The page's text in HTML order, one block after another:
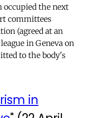
the next
committees
(agreed at an
in Geneva on
to the body's
in